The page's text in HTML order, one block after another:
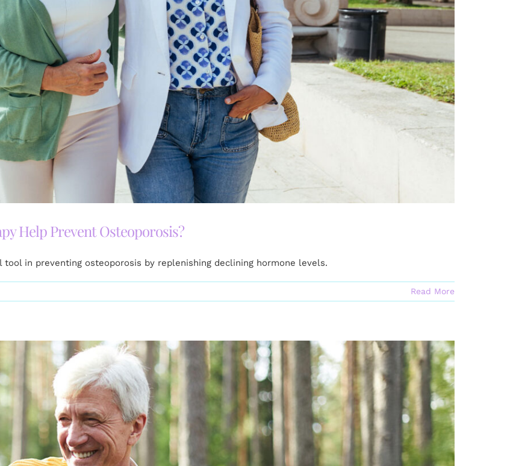
Help Prevent Osteoporosis?
in preventing osteoporosis by replenishing declining hormone levels.
Read More